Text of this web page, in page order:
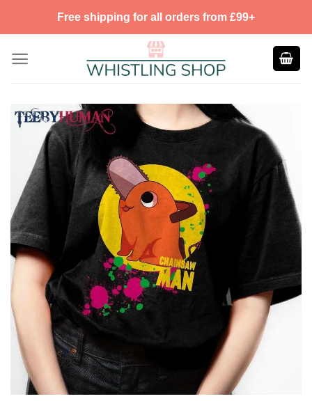
Free shipping for all orders from £99+